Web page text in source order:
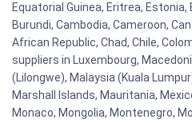
Equatorial Guinea, Eritrea, Estonia,
Burundi, Cambodia, Cameroon,
African Republic, Chad, Chile,
suppliers in Luxembourg,
(Lilongwe), Malaysia (Kuala
Marshall Islands, Mauritania,
Monaco, Mongolia, Montenegro,